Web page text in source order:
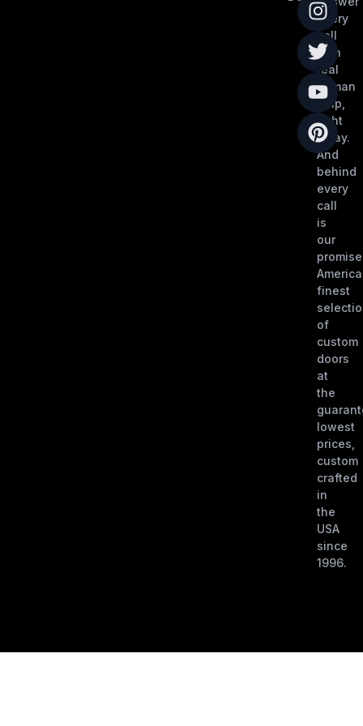
every
call
with
real
human
help,
right
away.
And
behind
every
call
is
our
finest
of
custom
doors
at
the
lowest
prices,
custom
crafted
in
the
USA
since
1996.